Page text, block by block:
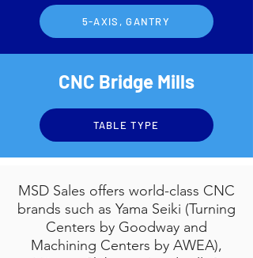
5-AXIS, GANTRY
CNC Bridge Mills
TABLE TYPE
MSD Sales offers world-class CNC
brands such as Yama Seiki (Turning
Centers by Goodway and
Machining Centers by AWEA),